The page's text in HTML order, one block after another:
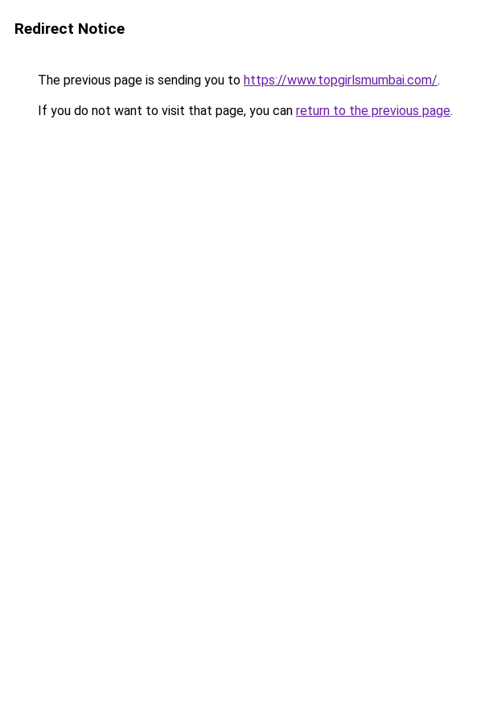
Redirect Notice
The previous page is sending you to https://www.topgirlsmumbai.com/.
If you do not want to visit that page, you can return to the previous page.